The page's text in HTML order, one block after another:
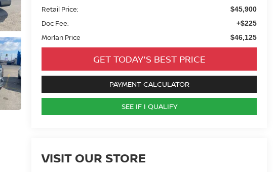
Retail Price:
$45,900
Doc Fee: +$225
Morlan Price $46,125
GET TODAY'S BEST PRICE
PAYMENT CALCULATOR
SEE IF I QUALIFY
VISIT OUR STORE